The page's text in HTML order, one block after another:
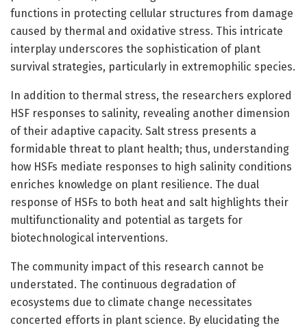
functions in protecting cellular structures from damage
caused by thermal and oxidative stress. This intricate
interplay underscores the sophistication of plant
survival strategies, particularly in extremophilic species.
In addition to thermal stress, the researchers explored
HSF responses to salinity, revealing another dimension
of their adaptive capacity. Salt stress presents a
formidable threat to plant health; thus, understanding
how HSFs mediate responses to high salinity conditions
enriches knowledge on plant resilience. The dual
response of HSFs to both heat and salt highlights their
multifunctionality and potential as targets for
biotechnological interventions.
The community impact of this research cannot be
understated. The continuous degradation of
ecosystems due to climate change necessitates
concerted efforts in plant science. By elucidating the